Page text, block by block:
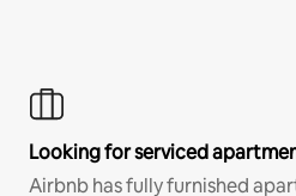
Looking for serviced
Airbnb has fully furnished